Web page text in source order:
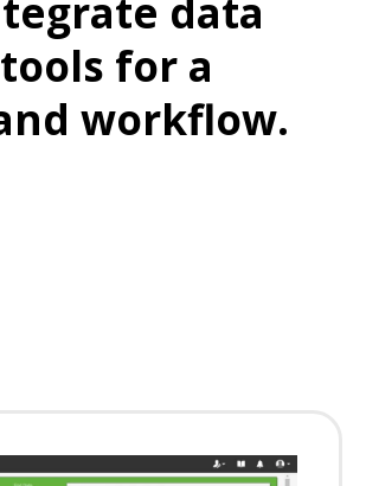
data
for a
workflow.